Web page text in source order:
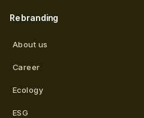
Rebranding
About us
Career
Ecology
ESG